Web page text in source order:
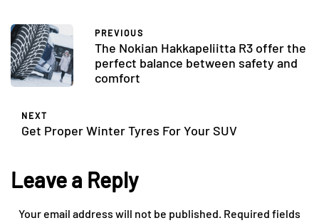
PREVIOUS
The Nokian Hakkapeliitta R3 offer the
perfect balance between safety and
comfort
NEXT
Get Proper Winter Tyres For Your SUV
Leave a Reply
Your email address will not be published. Required fields